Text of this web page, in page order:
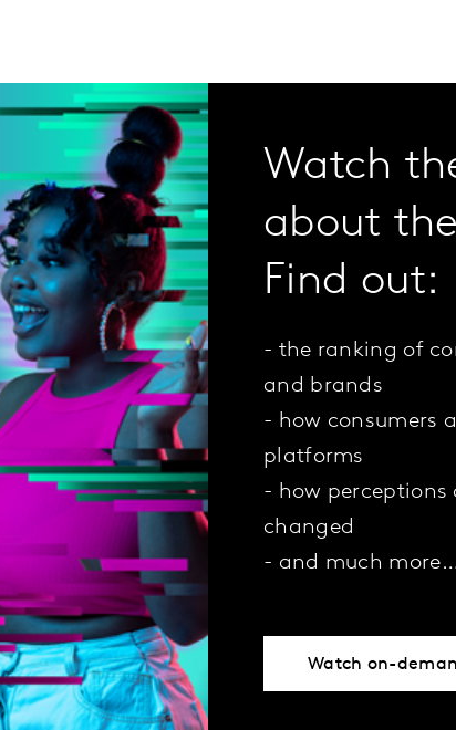
Watch
about
Find out:
- the ranking of
and brands
- how consumers
platforms
- how
changed
- and much
Watch on-